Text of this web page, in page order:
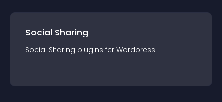
Social Sharing
Social Sharing plugins for Wordpress